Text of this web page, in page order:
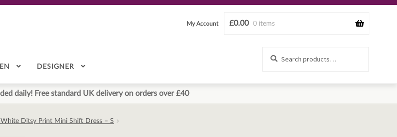
£0.00 0 items
My Account
DESIGNER
daily! Free standard UK delivery on orders over £40
White Ditsy Print Mini Shift Dress – S